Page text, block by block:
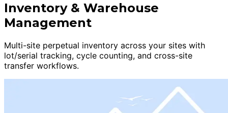
Inventory & Warehouse
Management
Multi-site perpetual inventory across your sites with
lot/serial tracking, cycle counting, and cross-site
transfer workflows.